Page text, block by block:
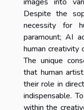
Despite the
necessity for
paramount; AI
human creativity
The unique
that human
their role in
indispensable.
within the